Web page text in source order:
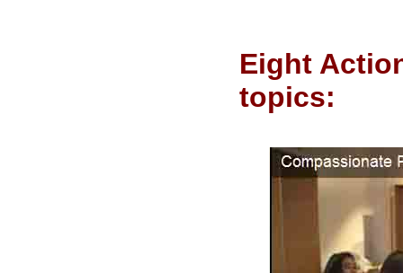
Eight
topics: